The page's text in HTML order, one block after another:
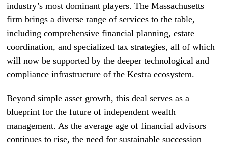
industry’s most dominant players. The Massachusetts
firm brings a diverse range of services to the table,
including comprehensive financial planning, estate
coordination, and specialized tax strategies, all of which
will now be supported by the deeper technological and
compliance infrastructure of the Kestra ecosystem.
Beyond simple asset growth, this deal serves as a
blueprint for the future of independent wealth
management. As the average age of financial advisors
continues to rise, the need for sustainable succession